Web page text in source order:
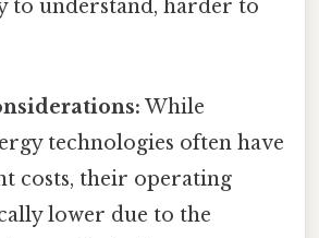
to understand, harder to
While
technologies often have
costs, their operating
lower due to the